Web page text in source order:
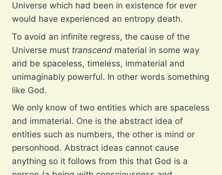
Universe which had been in existence for ever
would have experienced an entropy death.
To avoid an infinite regress, the cause of the
Universe must transcend material in some way
and be spaceless, timeless, immaterial and
unimaginably powerful. In other words something
like God.
We only know of two entities which are spaceless
and immaterial. One is the abstract idea of
entities such as numbers, the other is mind or
personhood. Abstract ideas cannot cause
anything so it follows from this that God is a